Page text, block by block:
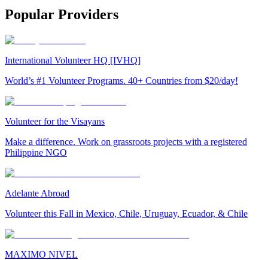
Popular Providers
International Volunteer HQ [IVHQ]
World’s #1 Volunteer Programs. 40+ Countries from $20/day!
Volunteer for the Visayans
Make a difference. Work on grassroots projects with a registered
Philippine NGO
Adelante Abroad
Volunteer this Fall in Mexico, Chile, Uruguay, Ecuador, & Chile
MAXIMO NIVEL